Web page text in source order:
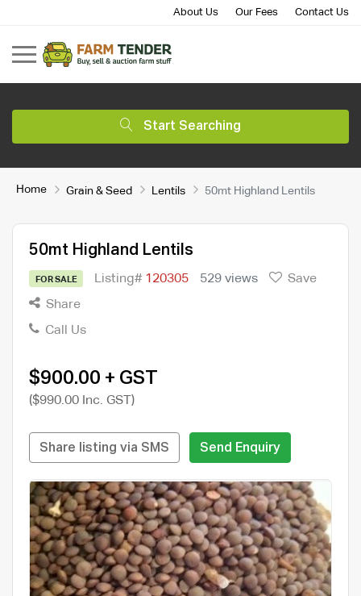
About Us Our Fees Contact Us
Start Searching
Home Grain & Seed Lentils 50mt Highland Lentils
50mt Highland Lentils
FOR SALE Listing# 120305 529 views
Save
Share
Call Us
$900.00 + GST
($990.00 Inc. GST)
Share listing via SMS Send Enquiry